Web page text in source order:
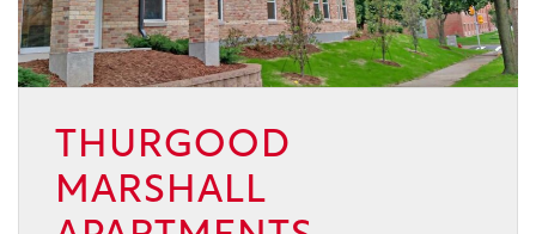
THURGOOD
MARSHALL